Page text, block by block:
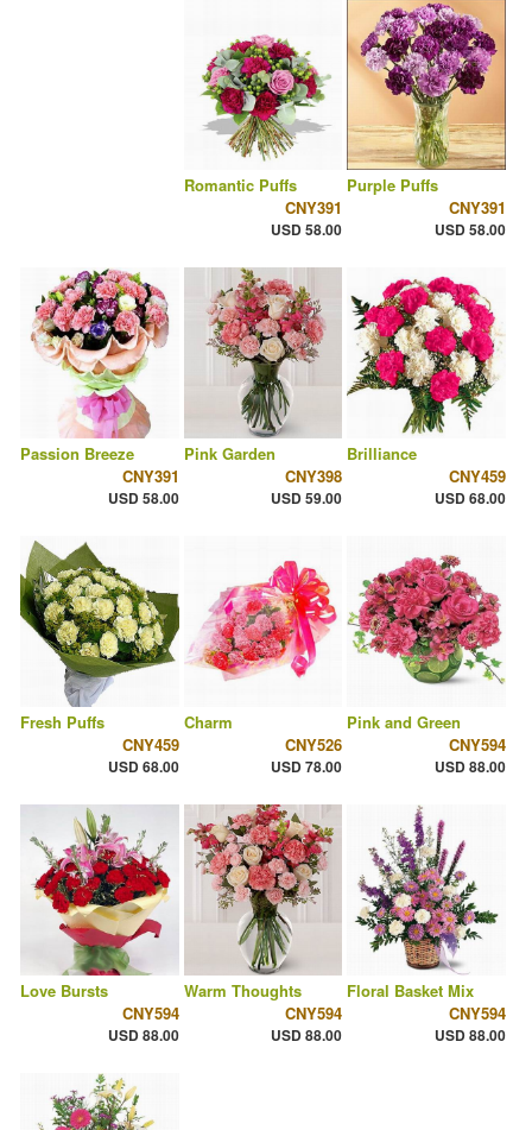
Romantic Puffs
CNY391
USD 58.00
Purple Puffs
CNY391
USD 58.00
Passion Breeze
CNY391
USD 58.00
Pink Garden
CNY398
USD 59.00
Brilliance
CNY459
USD 68.00
Fresh Puffs
CNY459
USD 68.00
Charm
CNY526
USD 78.00
Pink and Green
CNY594
USD 88.00
Love Bursts
CNY594
USD 88.00
Warm Thoughts
CNY594
USD 88.00
Floral Basket Mix
CNY594
USD 88.00